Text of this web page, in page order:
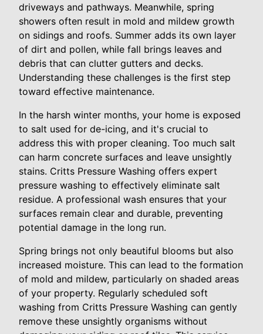
driveways and pathways. Meanwhile, spring
showers often result in mold and mildew growth
on sidings and roofs. Summer adds its own layer
of dirt and pollen, while fall brings leaves and
debris that can clutter gutters and decks.
Understanding these challenges is the first step
toward effective maintenance.
In the harsh winter months, your home is exposed
to salt used for de-icing, and it's crucial to
address this with proper cleaning. Too much salt
can harm concrete surfaces and leave unsightly
stains. Critts Pressure Washing offers expert
pressure washing to effectively eliminate salt
residue. A professional wash ensures that your
surfaces remain clear and durable, preventing
potential damage in the long run.
Spring brings not only beautiful blooms but also
increased moisture. This can lead to the formation
of mold and mildew, particularly on shaded areas
of your property. Regularly scheduled soft
washing from Critts Pressure Washing can gently
remove these unsightly organisms without